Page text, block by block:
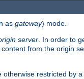
as gateway) mode.
server. In order to
from the origin
restricted by